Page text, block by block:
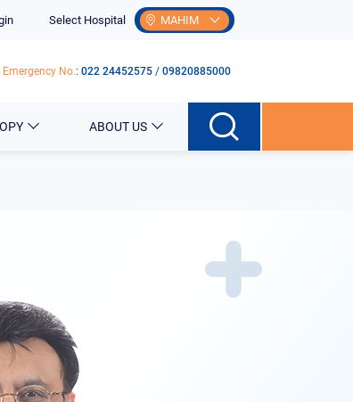
Select Hospital MAHIM
Emergency No.: 022 24452575 / 09820885000
ABOUT US